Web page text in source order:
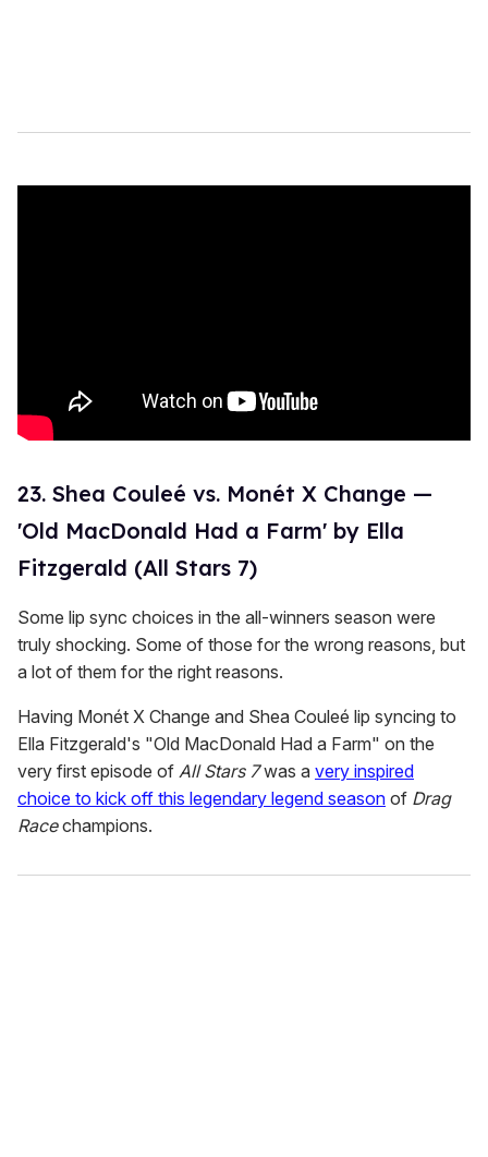
23. Shea Couleé vs. Monét X Change —
'Old MacDonald Had a Farm' by Ella
Fitzgerald (All Stars 7)
Some lip sync choices in the all-winners season were
truly shocking. Some of those for the wrong reasons, but
a lot of them for the right reasons.
Having Monét X Change and Shea Couleé lip syncing to
Ella Fitzgerald's "Old MacDonald Had a Farm" on the
very first episode of All Stars 7was a very inspired
choice to kick off this legendary legend season of Drag
Racechampions.